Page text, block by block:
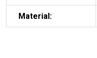
Material: